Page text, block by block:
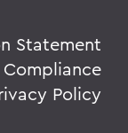
Statement
Compliance
Policy